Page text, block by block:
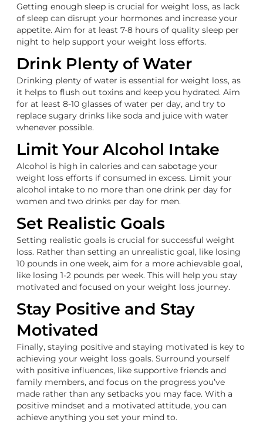
Getting enough sleep is crucial for weight loss, as lack
of sleep can disrupt your hormones and increase your
appetite. Aim for at least 7-8 hours of quality sleep per
night to help support your weight loss efforts.
Drink Plenty of Water
Drinking plenty of water is essential for weight loss, as
it helps to flush out toxins and keep you hydrated. Aim
for at least 8-10 glasses of water per day, and try to
replace sugary drinks like soda and juice with water
whenever possible.
Limit Your Alcohol Intake
Alcohol is high in calories and can sabotage your
weight loss efforts if consumed in excess. Limit your
alcohol intake to no more than one drink per day for
women and two drinks per day for men.
Set Realistic Goals
Setting realistic goals is crucial for successful weight
loss. Rather than setting an unrealistic goal, like losing
10 pounds in one week, aim for a more achievable goal,
like losing 1-2 pounds per week. This will help you stay
motivated and focused on your weight loss journey.
Stay Positive and Stay
Motivated
Finally, staying positive and staying motivated is key to
achieving your weight loss goals. Surround yourself
with positive influences, like supportive friends and
family members, and focus on the progress you’ve
made rather than any setbacks you may face. With a
positive mindset and a motivated attitude, you can
achieve anything you set your mind to.